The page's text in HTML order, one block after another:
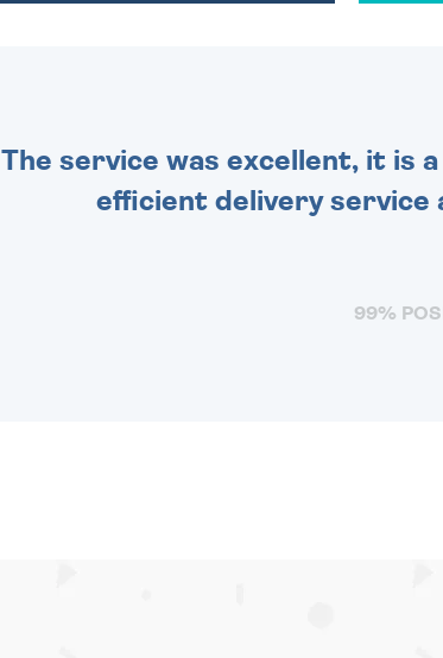
The service was excellent, it is
efficient delivery service
99%